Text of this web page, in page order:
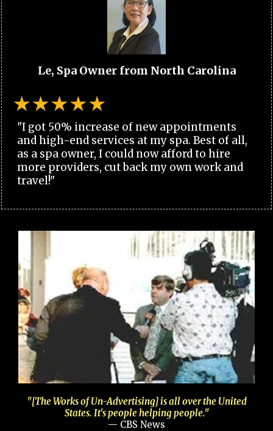
Le, Spa Owner from North Carolina
"I got 50% increase of new appointments
and high-end services at my spa. Best of all,
as a spa owner, I could now afford to hire
more providers, cut back my own work and
travel!"
"[The Works of Un-Advertising] is all over the United
States. It's people helping people."
— CBS News